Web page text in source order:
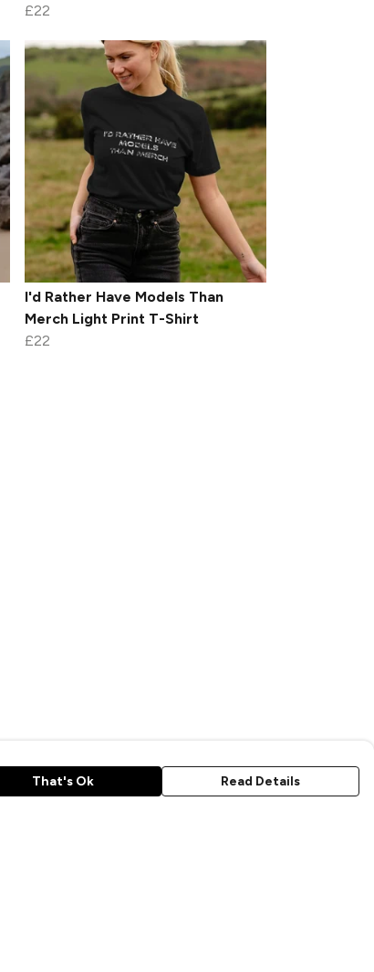
£22
I'd Rather Have Models Than
Merch Light Print T-Shirt
£22
That's Ok Read Details